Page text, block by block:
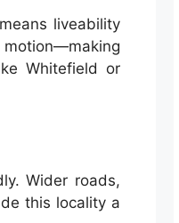
liveability
motion—making
Whitefield or
Wider roads,
this locality a